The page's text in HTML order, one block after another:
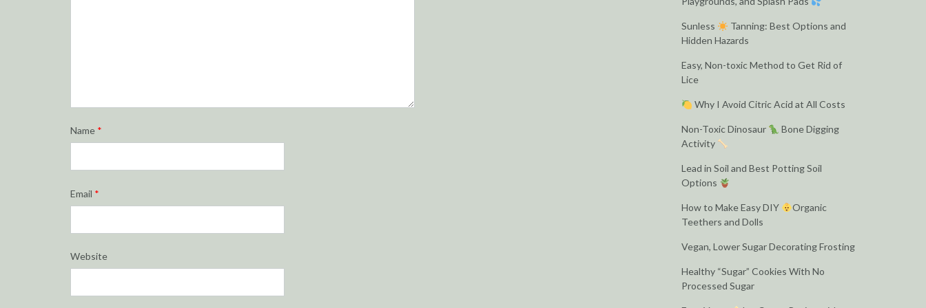
Name *
Email *
Website
Sunless
Tanning: Best Options and
Hidden Hazards
Easy, Non-toxic Method to Get Rid of
Lice
Why I Avoid Citric Acid at All Costs
Non-Toxic Dinosaur
Bone Digging
Activity
Lead in Soil and Best Potting Soil
Options
How to Make Easy DIY
Organic
Teethers and Dolls
Vegan, Lower Sugar Decorating Frosting
Healthy “Sugar” Cookies With No
Processed Sugar